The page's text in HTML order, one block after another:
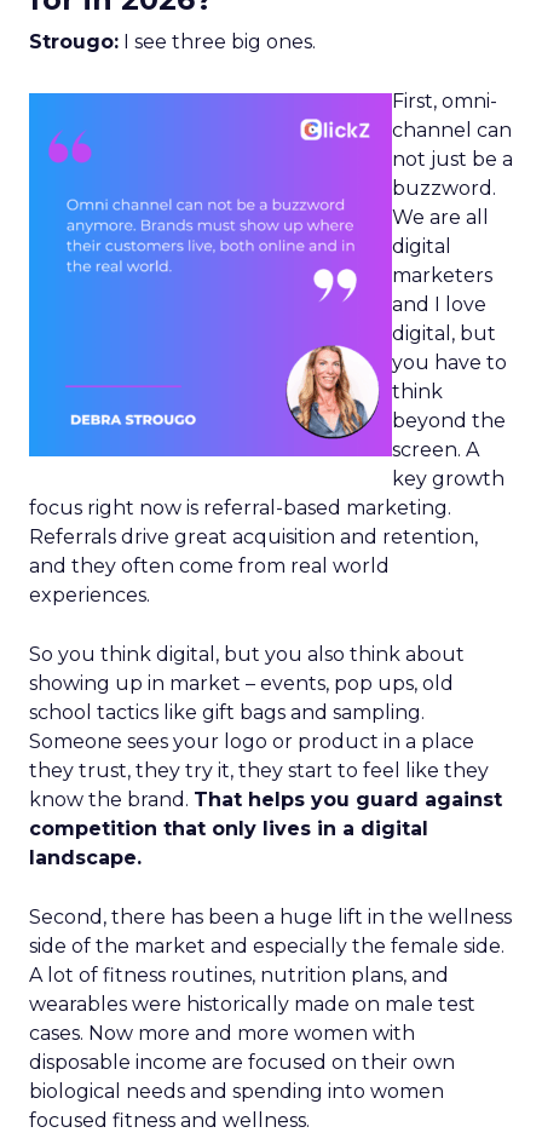
Strougo: I see three big ones.
First, omni-
channel can
not just be a
buzzword.
We are all
digital
marketers
and I love
digital, but
you have to
think
beyond the
screen. A
key growth
focus right now is referral-based marketing.
Referrals drive great acquisition and retention,
and they often come from real world
experiences.
So you think digital, but you also think about
showing up in market – events, pop ups, old
school tactics like gift bags and sampling.
Someone sees your logo or product in a place
they trust, they try it, they start to feel like they
know the brand. That helps you guard against
competition that only lives in a digital
landscape.
Second, there has been a huge lift in the wellness
side of the market and especially the female side.
A lot of fitness routines, nutrition plans, and
wearables were historically made on male test
cases. Now more and more women with
disposable income are focused on their own
biological needs and spending into women
focused fitness and wellness.